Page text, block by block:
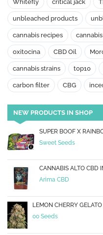
Whitefly critical jack
unbleached products
cannabis recipes
oxitocina CBD Oil
cannabis strains top10
carbon filter CBG
NEW PRODUCTS IN SHOP
SUPER BOOF X
Sweet Seeds
CANNABIS ALTO CBD
Arima CBD
LEMON CHERRY
00 Seeds